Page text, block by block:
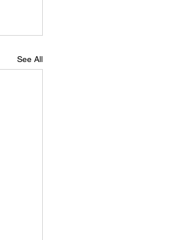
See All